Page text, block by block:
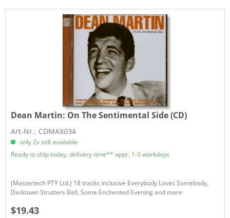
Dean Martin: On The Sentimental Side (CD)
Art-Nr.: CDMAX034
only 2x still available
Ready to ship today, delivery time** appr. 1-3 workdays
(Mastertech PTY Ltd.) 18 tracks inclusive Everybody Loves Somebody,
Darktown Strutters Ball, Some Enchented Evening and more
$19.43